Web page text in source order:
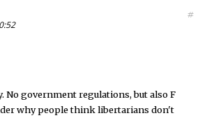
#
No government regulations, but also F
why people think libertarians don't